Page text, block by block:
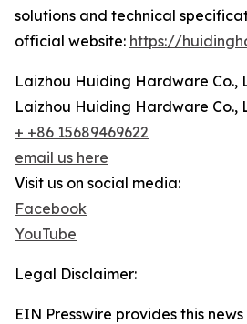
solutions and technical
official website: https://
Laizhou Huiding Hardware Co.,
Laizhou Huiding Hardware Co.,
+ +86 15689469622
email us here
Visit us on social media:
Facebook
YouTube
Legal Disclaimer:
EIN Presswire provides this